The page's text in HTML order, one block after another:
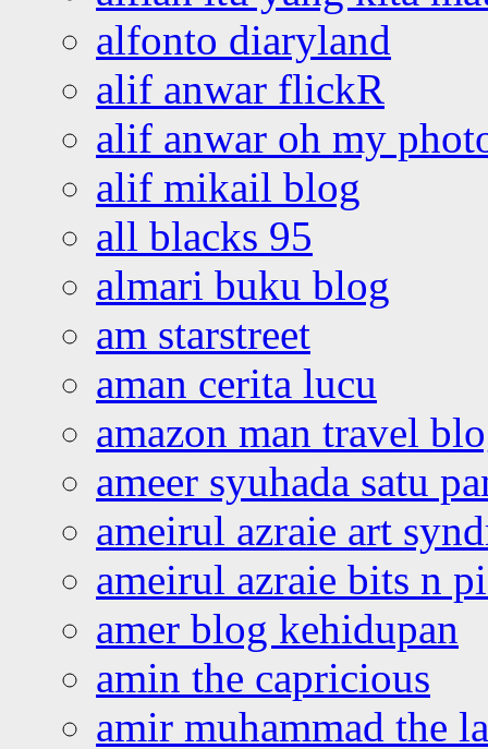
alfonto diaryland
alif anwar flickR
alif anwar oh my
alif mikail blog
all blacks 95
almari buku blog
am starstreet
aman cerita lucu
amazon man travel
ameer syuhada satu
ameirul azraie art
ameirul azraie bits n
amer blog kehidupan
amin the capricious
amir muhammad the